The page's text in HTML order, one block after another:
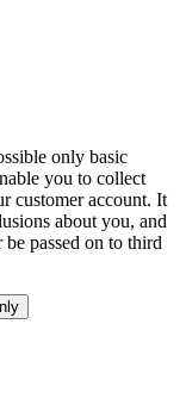
only basic
you to collect
customer account. It
about you, and
passed on to third